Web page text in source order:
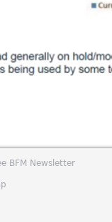
BFM Newsletter